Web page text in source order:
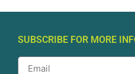
SUBSCRIBE FOR MORE